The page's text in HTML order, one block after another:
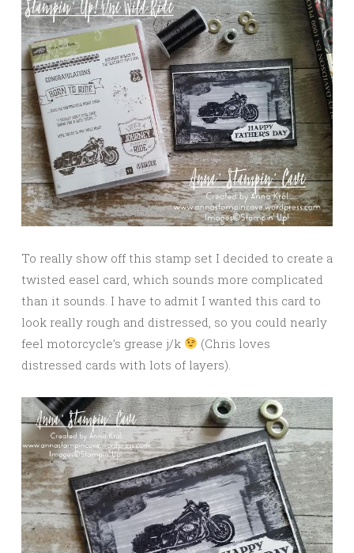
To really show off this stamp set I decided to create a
twisted easel card, which sounds more complicated
than it sounds. I have to admit I wanted this card to
look really rough and distressed, so you could nearly
feel motorcycle’s grease j/k
(Chris loves
distressed cards with lots of layers).